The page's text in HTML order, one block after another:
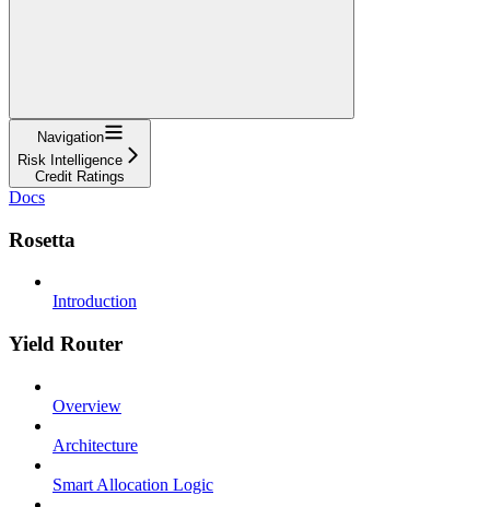
Navigation
Risk Intelligence
Credit Ratings
Docs
Rosetta
Introduction
Yield Router
Overview
Architecture
Smart Allocation Logic